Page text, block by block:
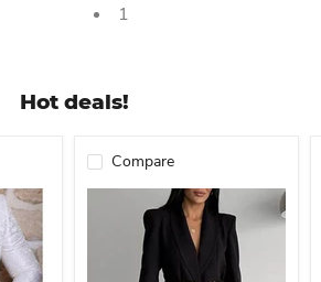
1
Hot deals!
Compare